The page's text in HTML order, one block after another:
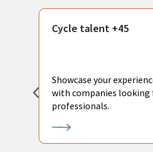
Cycle talent +45
Showcase your
with companies looking
professionals.